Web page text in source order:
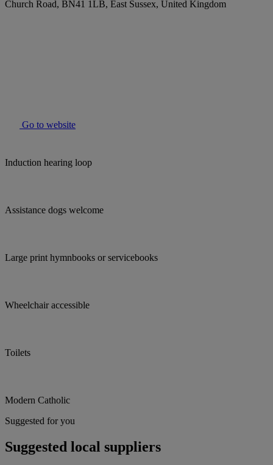
Church Road, BN41 1LB, East Sussex, United Kingdom
Go to website
Induction hearing loop
Assistance dogs welcome
Large print hymnbooks or servicebooks
Wheelchair accessible
Toilets
Modern Catholic
Suggested for you
Suggested local suppliers